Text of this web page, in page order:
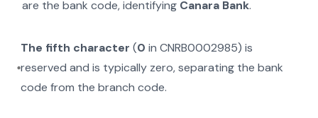
are the bank code, identifying Canara Bank.
The fifth character (0 inCNRB0002985) is
reserved and is typically zero, separating the bank
code from the branch code.